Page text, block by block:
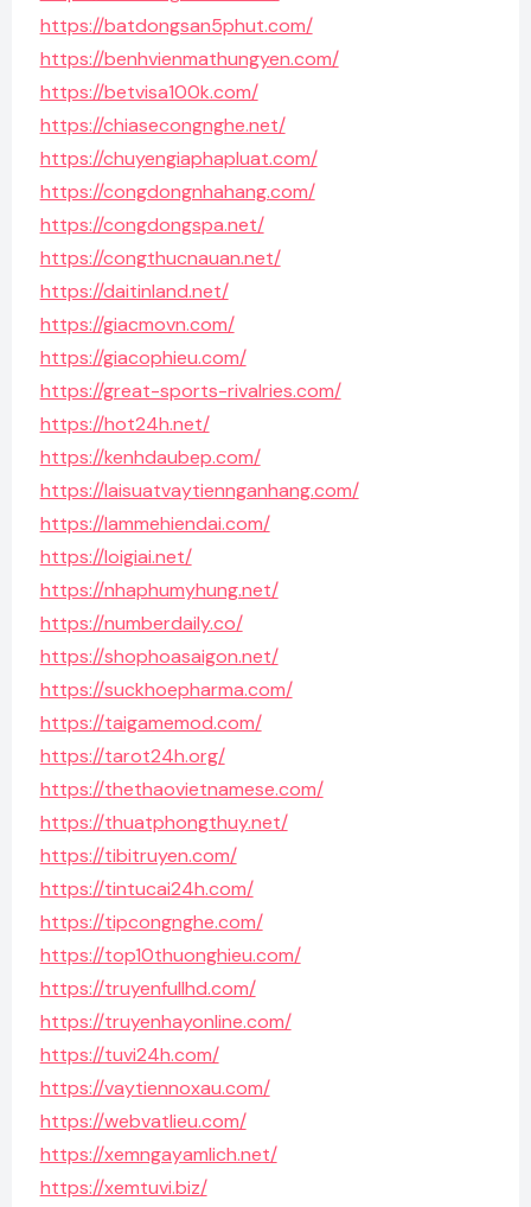
https://batdongsan5phut.com/
https://benhvienmathungyen.com/
https://betvisa100k.com/
https://chiasecongnghe.net/
https://chuyengiaphapluat.com/
https://congdongnhahang.com/
https://congdongspa.net/
https://congthucnauan.net/
https://daitinland.net/
https://giacmovn.com/
https://giacophieu.com/
https://great-sports-rivalries.com/
https://hot24h.net/
https://kenhdaubep.com/
https://laisuatvaytiennganhang.com/
https://lammehiendai.com/
https://loigiai.net/
https://nhaphumyhung.net/
https://numberdaily.co/
https://shophoasaigon.net/
https://suckhoepharma.com/
https://taigamemod.com/
https://tarot24h.org/
https://thethaovietnamese.com/
https://thuatphongthuy.net/
https://tibitruyen.com/
https://tintucai24h.com/
https://tipcongnghe.com/
https://top10thuonghieu.com/
https://truyenfullhd.com/
https://truyenhayonline.com/
https://tuvi24h.com/
https://vaytiennoxau.com/
https://webvatlieu.com/
https://xemngayamlich.net/
https://xemtuvi.biz/